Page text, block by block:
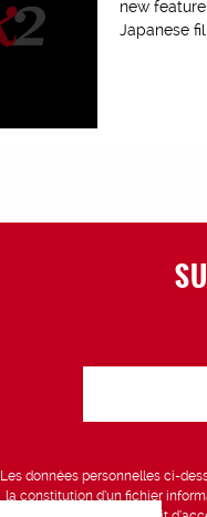
new
Japanese
Les données personnelles ci-
la constitution d’un fichier